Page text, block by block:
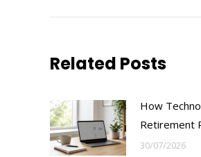
Related Posts
How
Retirement
30/07/2026